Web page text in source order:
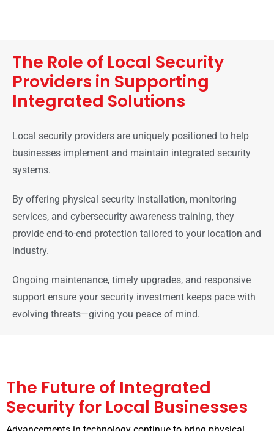
The Role of Local Security
Providers in Supporting
Integrated Solutions
Local security providers are uniquely positioned to help
businesses implement and maintain integrated security
systems.
By offering physical security installation, monitoring
services, and cybersecurity awareness training, they
provide end-to-end protection tailored to your location and
industry.
Ongoing maintenance, timely upgrades, and responsive
support ensure your security investment keeps pace with
evolving threats—giving you peace of mind.
The Future of Integrated
Security for Local Businesses